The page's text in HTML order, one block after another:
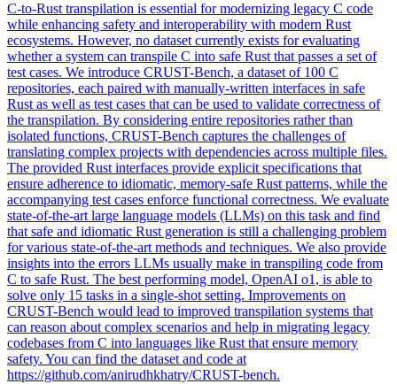
C-to-Rust transpilation is essential for modernizing legacy C code
while enhancing safety and interoperability with modern Rust
ecosystems. However, no dataset currently exists for evaluating
whether a system can transpile C into safe Rust that passes a set of
test cases. We introduce CRUST-Bench, a dataset of 100 C
repositories, each paired with manually-written interfaces in safe
Rust as well as test cases that can be used to validate correctness of
the transpilation. By considering entire repositories rather than
isolated functions, CRUST-Bench captures the challenges of
translating complex projects with dependencies across multiple files.
The provided Rust interfaces provide explicit specifications that
ensure adherence to idiomatic, memory-safe Rust patterns, while the
accompanying test cases enforce functional correctness. We evaluate
state-of-the-art large language models (LLMs) on this task and find
that safe and idiomatic Rust generation is still a challenging problem
for various state-of-the-art methods and techniques. We also provide
insights into the errors LLMs usually make in transpiling code from
C to safe Rust. The best performing model, OpenAI o1, is able to
solve only 15 tasks in a single-shot setting. Improvements on
CRUST-Bench would lead to improved transpilation systems that
can reason about complex scenarios and help in migrating legacy
codebases from C into languages like Rust that ensure memory
safety. You can find the dataset and code at
https://github.com/anirudhkhatry/CRUST-bench.